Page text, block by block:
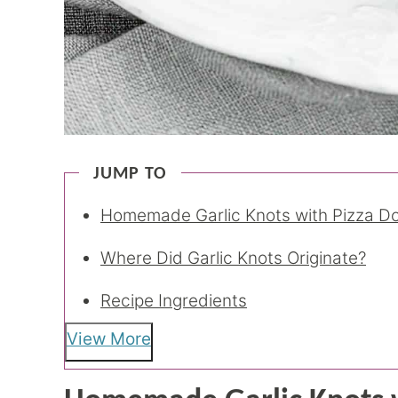
JUMP TO
Homemade Garlic Knots with Pizza
Where Did Garlic Knots Originate?
Recipe Ingredients
View More